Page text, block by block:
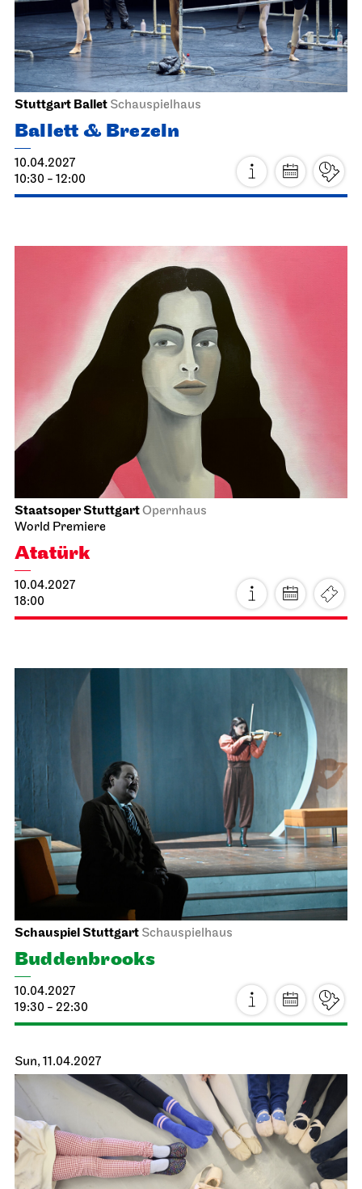
21.03.2027
19:00
Schauspiel Stuttgart Schauspielhaus
Buddenbrooks
21.03.2027
19:30 - 22:30
Mon, 22.03.2027
Staatstheater Stuttgart
Opera House, Upper Foyer (I.
Rang)
Heiraten im Opernhaus
22.03.2027
10:00 - 15:00